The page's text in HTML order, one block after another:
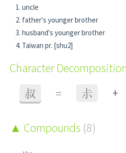
uncle
father's younger brother
husband's younger brother
Taiwan pr. [shu2]
Character Decomposition
叔 = 尗 +
Compounds (8)